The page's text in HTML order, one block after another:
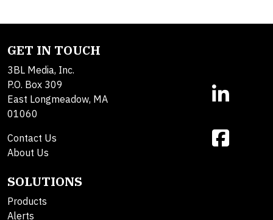
GET IN TOUCH
3BL Media, Inc.
P.O. Box 309
East Longmeadow, MA
01060
Contact Us
About Us
SOLUTIONS
Products
Alerts